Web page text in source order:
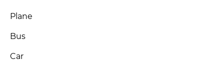
Plane
Bus
Car